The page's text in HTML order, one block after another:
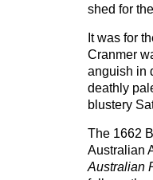
shed for
It was for
Cranmer
anguish in
deathly
blustery
The 1662
Australian
Australian